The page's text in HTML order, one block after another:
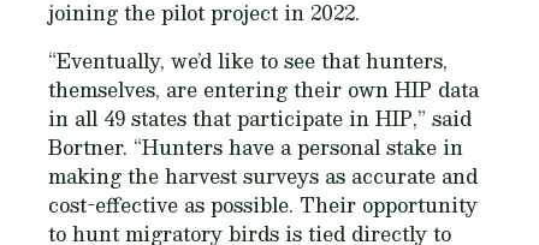
joining the pilot project in 2022.
“Eventually, we’d like to see that hunters,
themselves, are entering their own HIP data
in all 49 states that participate in HIP,” said
Bortner. “Hunters have a personal stake in
making the harvest surveys as accurate and
cost-effective as possible. Their opportunity
to hunt migratory birds is tied directly to